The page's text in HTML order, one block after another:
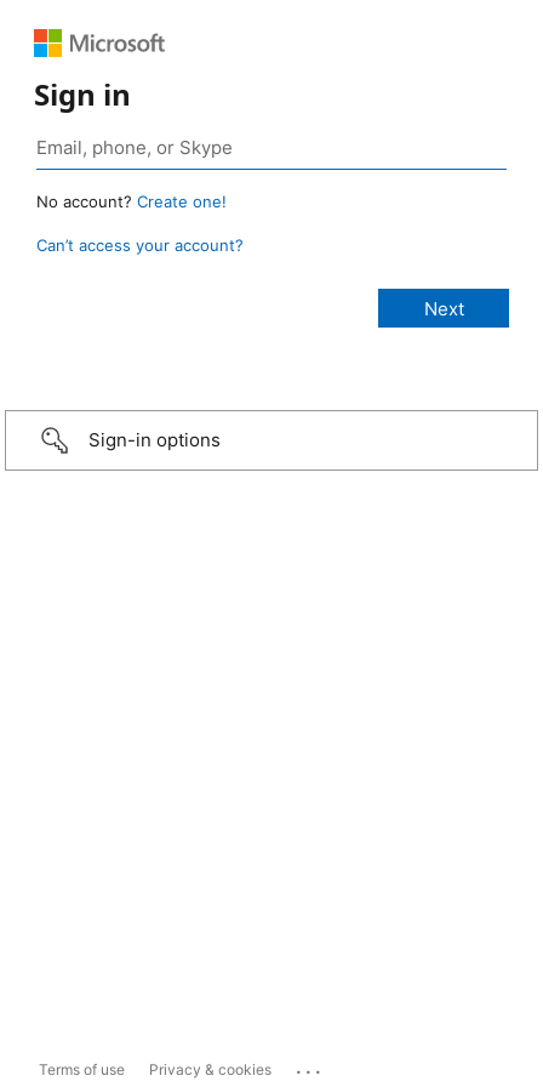
Sign in
No account? Create one!
Can’t access your account?
Sign-in options
Terms of use Privacy & cookies ...